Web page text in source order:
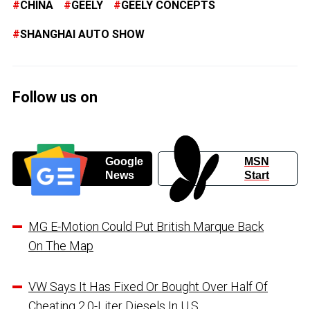
CHINA GEELY GEELY CONCEPTS
SHANGHAI AUTO SHOW
Follow us on
Google
News
MSN
Start
MG E-Motion Could Put British Marque Back
On The Map
VW Says It Has Fixed Or Bought Over Half Of